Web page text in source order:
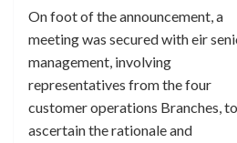
On foot of the announcement, a
meeting was secured with eir
management, involving
representatives from the four
customer operations Branches, to
ascertain the rationale and